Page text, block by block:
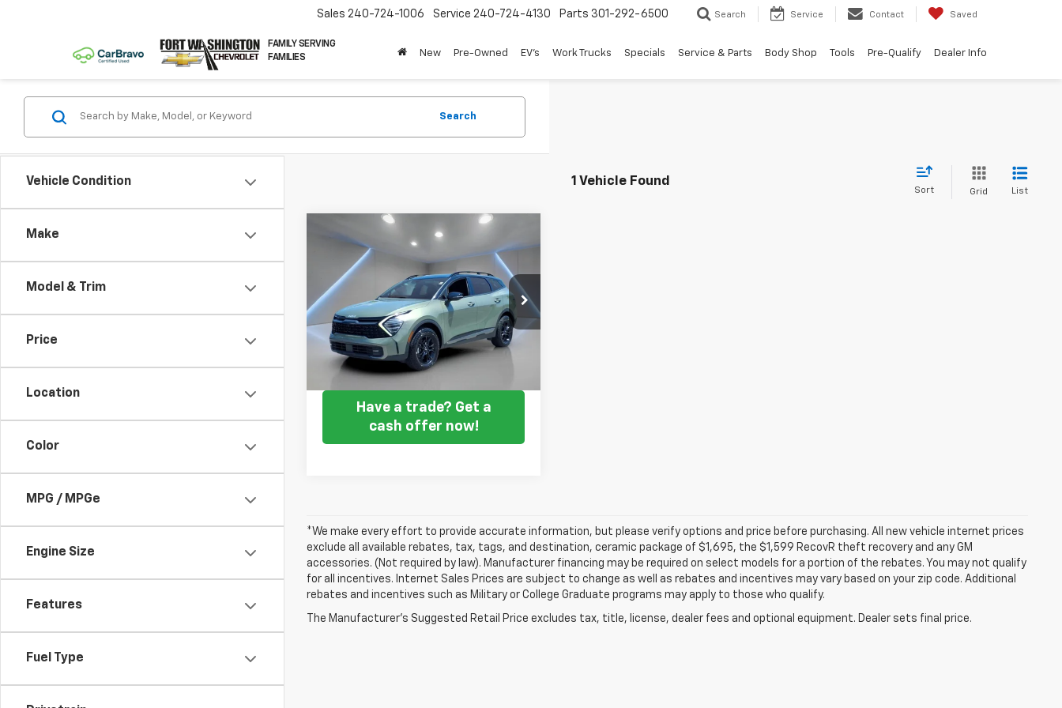
FAMILY SERVING
FAMILIES
Sales 240-724-1006 Service 240-724-4130 Parts 301-292-6500 Search Service Contact Saved
New Pre-Owned EV's Work Trucks Specials Service & Parts Body Shop Tools Pre-Qualify Dealer Info
Vehicle Condition
Make
Model & Trim
Price
Location
Color
MPG / MPGe
Engine Size
Features
Fuel Type
Search
1 Vehicle Found
Sort Grid List
Used2023
Sportage
X-Pro
Prestige
Price Drop
VIN:5XYK7CAF8PG035284Stock: NB2195
76,499 mi Ext. Int.
$24,595
FORT WASHINGTON PRICE
Get my E-price
Have a trade? Get a
cash offer now!
Compare Vehicle
*We make every effort to provide accurate information, but please verify options and price before purchasing. All new vehicle internet prices
exclude all available rebates, tax, tags, and destination, ceramic package of $1,695, the $1,599 RecovR theft recovery and any GM
accessories. (Not required by law). Manufacturer financing may be required on select models for a portion of the rebates. You may not qualify
for all incentives. Internet Sales Prices are subject to change as well as rebates and incentives may vary based on your zip code. Additional
rebates and incentives such as Military or College Graduate programs may apply to those who qualify.
The Manufacturer's Suggested Retail Price excludes tax, title, license, dealer fees and optional equipment. Dealer sets final price.